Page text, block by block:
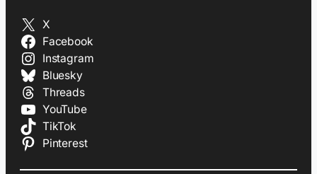
X
Facebook
Instagram
Bluesky
Threads
YouTube
TikTok
Pinterest